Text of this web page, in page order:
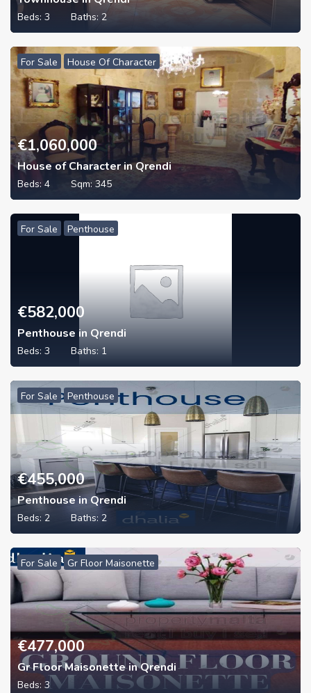
Beds: 3 Baths: 2
For Sale House Of Character
€1,060,000
House of Character in Qrendi
Beds: 4 Sqm: 345
For Sale Penthouse
€582,000
Penthouse in Qrendi
Beds: 3 Baths: 1
For Sale Penthouse
€455,000
Penthouse in Qrendi
Beds: 2 Baths: 2
For Sale Gr Floor Maisonette
€477,000
Gr Floor Maisonette in Qrendi
Beds: 3